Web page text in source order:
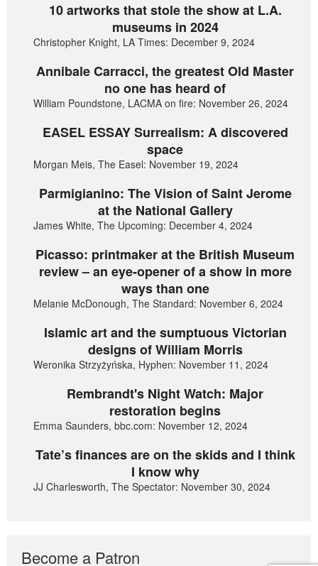
10 artworks that stole the show at L.A.
museums in 2024
Christopher Knight, LA Times: December 9, 2024
Annibale Carracci, the greatest Old Master
no one has heard of
William Poundstone, LACMA on fire: November 26, 2024
EASEL ESSAY Surrealism: A discovered
space
Morgan Meis, The Easel: November 19, 2024
Parmigianino: The Vision of Saint Jerome
at the National Gallery
James White, The Upcoming: December 4, 2024
Picasso: printmaker at the British Museum
review – an eye-opener of a show in more
ways than one
Melanie McDonough, The Standard: November 6, 2024
Islamic art and the sumptuous Victorian
designs of William Morris
Weronika Strzyżyńska, Hyphen: November 11, 2024
Rembrandt's Night Watch: Major
restoration begins
Emma Saunders, bbc.com: November 12, 2024
Tate’s finances are on the skids and I think
I know why
JJ Charlesworth, The Spectator: November 30, 2024
Become a Patron